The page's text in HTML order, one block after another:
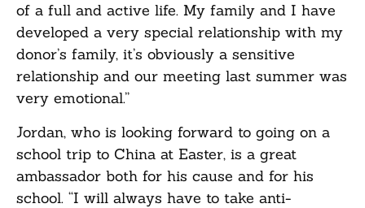
of a full and active life. My family and I have
developed a very special relationship with my
donor’s family, it’s obviously a sensitive
relationship and our meeting last summer was
very emotional.”
Jordan, who is looking forward to going on a
school trip to China at Easter, is a great
ambassador both for his cause and for his
school. “I will always have to take anti-